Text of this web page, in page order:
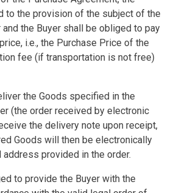
to the provision of the subject of the
the Buyer shall be obliged to pay
i.e., the Purchase Price of the
fee (if transportation is not free)
the Goods specified in the
(the order received by electronic
the delivery note upon receipt,
Goods will then be electronically
provided in the order.
to provide the Buyer with the